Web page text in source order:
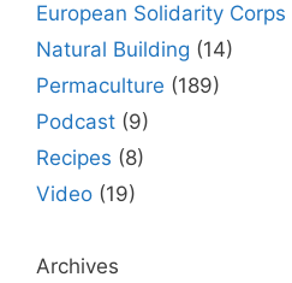
European Solidarity Corps
Natural Building (14)
Permaculture (189)
Podcast (9)
Recipes (8)
Video (19)
Archives